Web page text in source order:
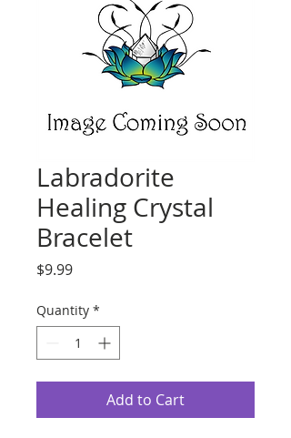
Labradorite
Healing Crystal
Bracelet
$9.99Price
Quantity *
Add to Cart